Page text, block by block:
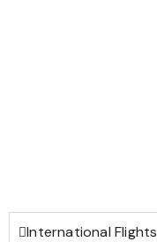
International Flights